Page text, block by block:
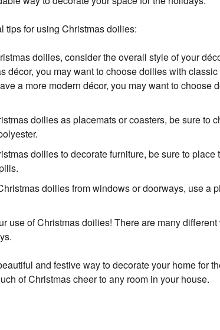
tips for using Christmas doilies:
doilies, consider the overall style of your
décor, you may want to choose doilies with
a more modern décor, you may want to choose
doilies as placemats or coasters, be sure to
doilies to decorate furniture, be sure to
doilies from windows or doorways, use a
use of Christmas doilies! There are many
and festive way to decorate your home for
of Christmas cheer to any room in your house.